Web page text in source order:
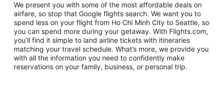
We present you with some of the most affordable deals on
airfare, so stop that Google flights search. We want you to
spend less on your flight from Ho Chi Minh City to Seattle, so
you can spend more during your getaway. With Flights.com,
you’ll find it simple to land airline tickets with itineraries
matching your travel schedule. What’s more, we provide you
with all the information you need to confidently make
reservations on your family, business, or personal trip.